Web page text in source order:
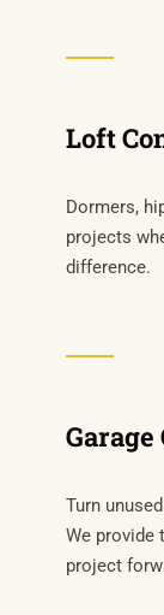
Loft
Dormers,
projects
difference.
Turn
We provide
project